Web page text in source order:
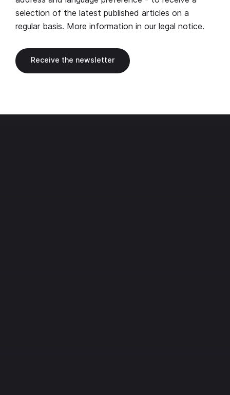
selection of the latest published articles on a
regular basis. More information in our legal notice.